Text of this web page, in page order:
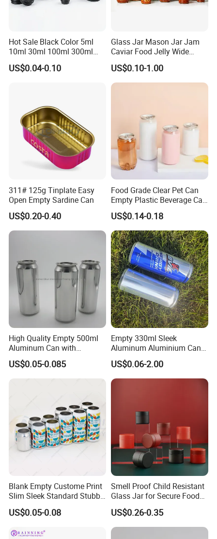
Hot Sale Black Color 5ml
10ml 30ml 100ml 300ml
500ml 1000ml Metal
Aluminum Jar Tin for
US$0.04-0.10
Glass Jar Mason Jar Jam
Caviar Food Jelly Wide
Mouth 13oz 16oz 500ml
1000ml 32oz Glass Jar with
Airght Lid
US$0.10-1.00
311# 125g Tinplate Easy
Open Empty Sardine Can
US$0.20-0.40
Food Grade Clear Pet Can
Empty Plastic Beverage Can
with Easy Open Lid for
Juice Soda Coffee
US$0.14-0.18
High Quality Empty 500ml
Aluminum Can with
Aluminum Lids for Soft
Drinks Beverage Packing
US$0.05-0.085
Empty 330ml Sleek
Aluminum Aluminium Can
for Sparkling Beverage
Packaging
US$0.06-2.00
Blank Empty Custome Print
Slim Sleek Standard Stubby
200ml 250ml 310ml 330ml
355ml 475ml 500ml
Cans with 202dia Easy
US$0.05-0.08
Smell Proof Child Resistant
Glass Jar for Secure Food
Grade Storage ASTM
Certified Eco-Friendly
Childproof Jar
US$0.26-0.35